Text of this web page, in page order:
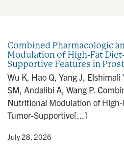
Combined Pharmacologic
Modulation of High-Fat
Supportive Features in
Wu K, Hao Q, Yang J,
SM, Andalibi A, Wang P.
Nutritional Modulation of
Tumor-Supportive[...]
• July 28, 2026